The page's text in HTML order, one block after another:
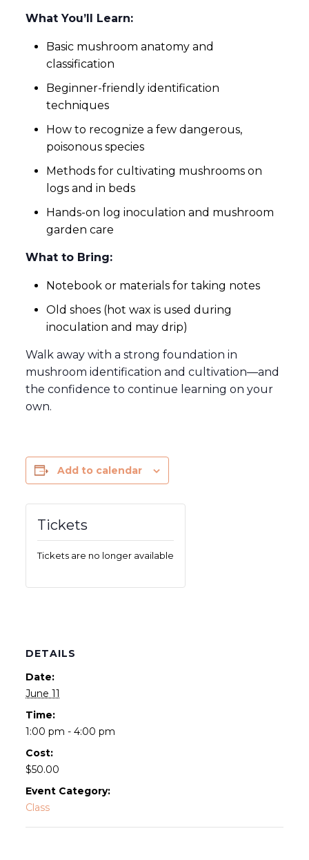
What You’ll Learn:
Basic mushroom anatomy and
classification
Beginner-friendly identification
techniques
How to recognize a few dangerous,
poisonous species
Methods for cultivating mushrooms on
logs and in beds
Hands-on log inoculation and mushroom
garden care
What to Bring:
Notebook or materials for taking notes
Old shoes (hot wax is used during
inoculation and may drip)
Walk away with a strong foundation in
mushroom identification and cultivation—and
the confidence to continue learning on your
own.
Add to calendar
DETAILS
Date:
June 11
Time:
1:00 pm - 4:00 pm
Cost:
$50.00
Event Category:
Class
Tickets
Tickets are no longer available